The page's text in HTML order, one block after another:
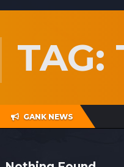
TAG:
GANK NEWS